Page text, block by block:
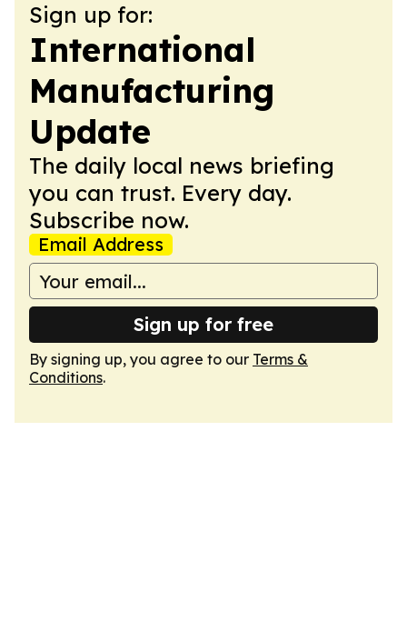
Sign up for:
International
Manufacturing
Update
The daily local news briefing
you can trust. Every day.
Subscribe now.
Email Address
Sign up for free
By signing up, you agree to our Terms &
Conditions.